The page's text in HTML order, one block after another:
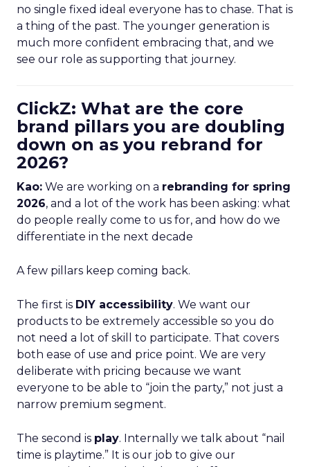
no single fixed ideal everyone has to chase. That is
a thing of the past. The younger generation is
much more confident embracing that, and we
see our role as supporting that journey.
ClickZ: What are the core
brand pillars you are doubling
down on as you rebrand for
2026?
Kao: We are working on a rebranding for spring
2026, and a lot of the work has been asking: what
do people really come to us for, and how do we
differentiate in the next decade
A few pillars keep coming back.
The first is DIY accessibility. We want our
products to be extremely accessible so you do
not need a lot of skill to participate. That covers
both ease of use and price point. We are very
deliberate with pricing because we want
everyone to be able to “join the party,” not just a
narrow premium segment.
The second is play. Internally we talk about “nail
time is playtime.” It is our job to give our